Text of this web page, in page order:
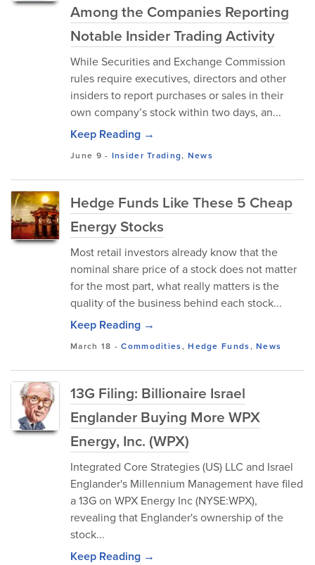
Among the Companies Reporting
Notable Insider Trading Activity
While Securities and Exchange Commission
rules require executives, directors and other
insiders to report purchases or sales in their
own company’s stock within two days, an...
Keep Reading →
June 9 - Insider Trading, News
Hedge Funds Like These 5 Cheap
Energy Stocks
Most retail investors already know that the
nominal share price of a stock does not matter
for the most part, what really matters is the
quality of the business behind each stock...
Keep Reading →
March 18 -Commodities,Hedge Funds,News
13G Filing: Billionaire Israel
Englander Buying More WPX
Energy, Inc. (WPX)
Integrated Core Strategies (US) LLC and Israel
Englander's Millennium Management have filed
a 13G on WPX Energy Inc (NYSE:WPX),
revealing that Englander's ownership of the
stock...
Keep Reading →